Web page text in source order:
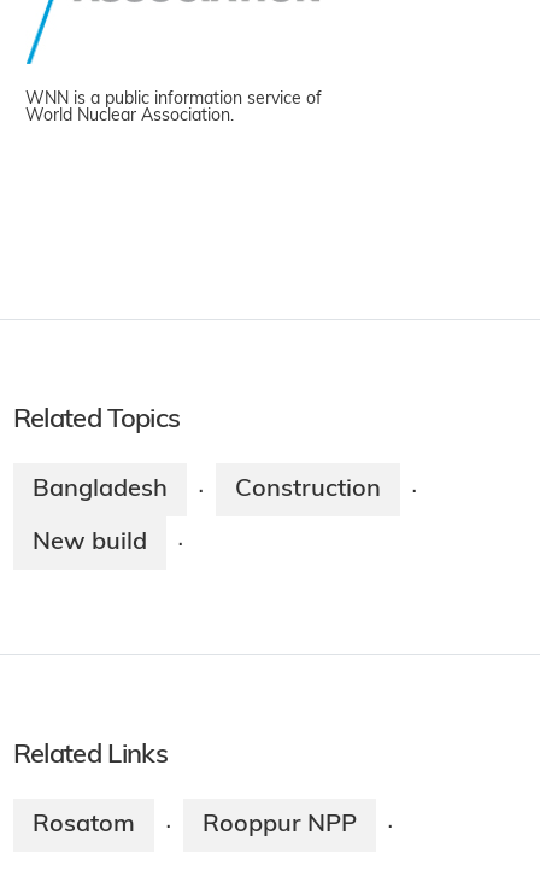
WNN is a public information service of
World Nuclear Association.
Related Topics
Bangladesh · Construction ·
New build ·
Related Links
Rosatom · Rooppur NPP ·